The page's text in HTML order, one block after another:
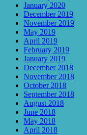
January 2020
December 2019
November 2019
May 2019
April 2019
February 2019
January 2019
December 2018
November 2018
October 2018
September 2018
August 2018
June 2018
May 2018
April 2018